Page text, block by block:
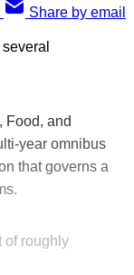
Share by email
Food, and
year omnibus
that governs a
of roughly